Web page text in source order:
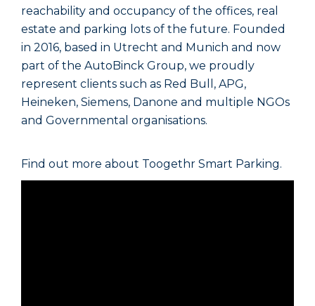
reachability and occupancy of the offices, real
estate and parking lots of the future. Founded
in 2016, based in Utrecht and Munich and now
part of the AutoBinck Group, we proudly
represent clients such as Red Bull, APG,
Heineken, Siemens, Danone and multiple NGOs
and Governmental organisations.
Find out more about Toogethr Smart Parking.